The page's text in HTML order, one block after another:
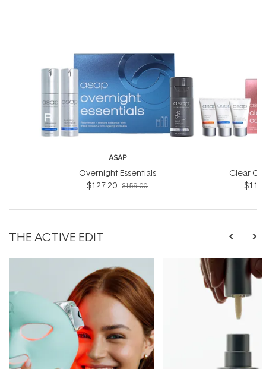
ASAP
Overnight Essentials
$127.20 $159.00
Clear
THE ACTIVE EDIT